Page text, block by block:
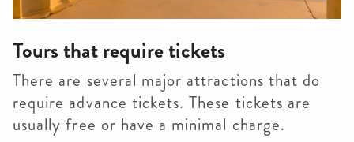
Tours that require tickets
There are several major attractions that do
require advance tickets. These tickets are
usually free or have a minimal charge.